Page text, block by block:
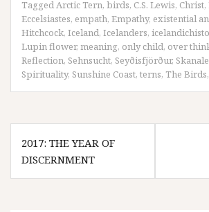
TaggedArctic Tern, birds, C.S. Lewis, Christ,
Eccelsiastes, empath, Empathy, existential
Hitchcock, Iceland, Icelanders,
Lupin flower, meaning, only child, over
Reflection, Sehnsucht, Seyðisfjörður,
Spirituality, Sunshine Coast, terns, The Birds,
Post
navigation
2017: THE YEAR OF
DISCERNMENT